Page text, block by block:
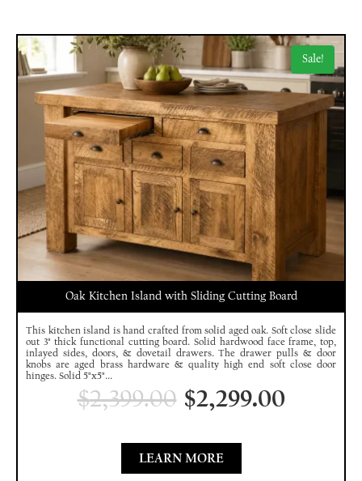
Sale!
Oak Kitchen Island with Sliding Cutting Board
This kitchen island is hand crafted from solid aged oak. Soft close slide
out 3" thick functional cutting board. Solid hardwood face frame, top,
inlayed sides, doors, & dovetail drawers. The drawer pulls & door
knobs are aged brass hardware & quality high end soft close door
hinges. Solid 5"x5"...
$2,399.00 $2,299.00
LEARN MORE